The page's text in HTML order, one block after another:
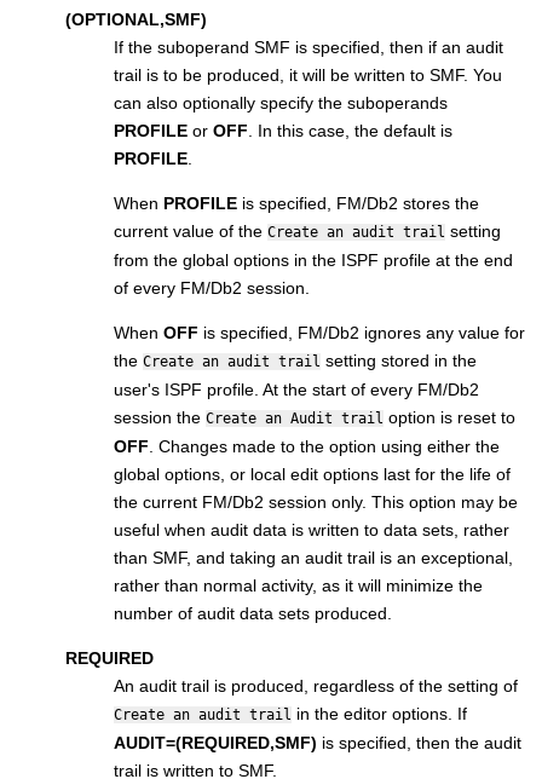
(OPTIONAL,SMF)
If the suboperand SMF is specified, then if an audit
trail is to be produced, it will be written to SMF. You
can also optionally specify the suboperands
PROFILE or OFF. In this case, the default is
PROFILE.
When PROFILE is specified, FM/Db2 stores the
current value of the Create an audit trail setting
from the global options in the ISPF profile at the end
of every FM/Db2 session.
When OFF is specified, FM/Db2 ignores any value for
the Create an audit trail setting stored in the
user's ISPF profile. At the start of every FM/Db2
session the Create an Audit trail option is reset to
OFF. Changes made to the option using either the
global options, or local edit options last for the life of
the current FM/Db2 session only. This option may be
useful when audit data is written to data sets, rather
than SMF, and taking an audit trail is an exceptional,
rather than normal activity, as it will minimize the
number of audit data sets produced.
REQUIRED
An audit trail is produced, regardless of the setting of
Create an audit trail in the editor options. If
AUDIT=(REQUIRED,SMF) is specified, then the audit
trail is written to SMF.